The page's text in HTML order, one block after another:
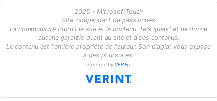
2025 - MicrosoftTouch
Site indépendant de passionnés
La communauté fournit le site et le contenu "tels quels" et ne donne
aucune garantie quant au site et à ses contenus.
Le contenu est l'entière propriété de l'auteur. Son plagiat vous expose
à des poursuites.
Powered by VERINT